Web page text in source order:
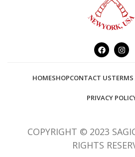
HOMESHOPCONTACT US
PRIVACY
COPYRIGHT © 2023
RIGHTS